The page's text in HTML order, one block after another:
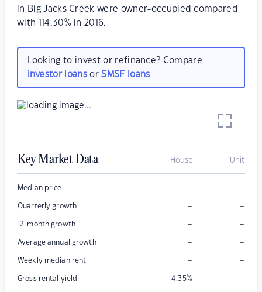
in Big Jacks Creek were owner-occupied compared
with 114.30% in 2016.
Looking to invest or refinance? Compare
investor loansorSMSF loans
Key Market Data House Unit
Median price – –
Quarterly growth – –
12-month growth – –
Average annual growth – –
Weekly median rent – –
Gross rental yield 4.35% –